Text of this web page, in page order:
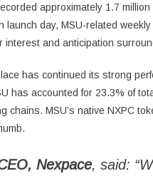
approximately 1.7
launch day, MSU-related
and anticipation
has continued its strong
has accounted for 23.3% of
chains. MSU’s native NXPC
Nexpace, said: